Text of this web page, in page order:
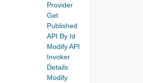
Provider
Get
Published
API By Id
Modify API
Invoker
Details
Modify